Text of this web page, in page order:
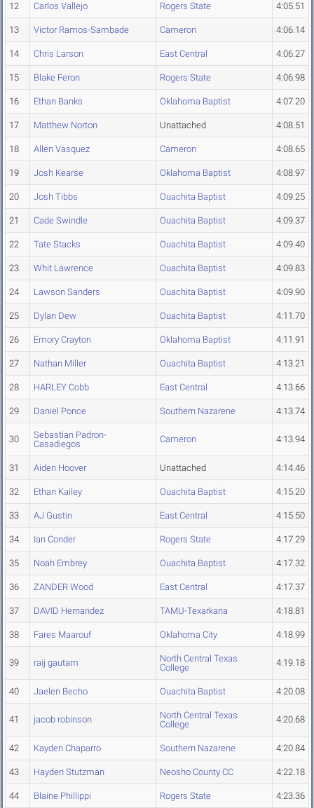
12 Carlos Vallejo Rogers State 4:05.51
13 Victor Ramos-Sambade Cameron 4:06.14
14 Chris Larson East Central 4:06.27
15 Blake Feron Rogers State 4:06.98
16 Ethan Banks Oklahoma Baptist 4:07.20
17 Matthew Norton Unattached 4:08.51
18 Allen Vasquez Cameron 4:08.65
19 Josh Kearse Oklahoma Baptist 4:08.97
20 Josh Tibbs Ouachita Baptist 4:09.25
21 Cade Swindle Ouachita Baptist 4:09.37
22 Tate Stacks Ouachita Baptist 4:09.40
23 Whit Lawrence Ouachita Baptist 4:09.83
24 Lawson Sanders Ouachita Baptist 4:09.90
25 Dylan Dew Ouachita Baptist 4:11.70
26 Emory Crayton Oklahoma Baptist 4:11.91
27 Nathan Miller Ouachita Baptist 4:13.21
28 HARLEY Cobb East Central 4:13.66
29 Daniel Ponce Southern Nazarene 4:13.74
30
Sebastian Padron-
Casadiegos
Cameron 4:13.94
31 Aiden Hoover Unattached 4:14.46
32 Ethan Kailey Ouachita Baptist 4:15.20
33 AJ Gustin East Central 4:15.50
34 Ian Conder Rogers State 4:17.29
35 Noah Embrey Ouachita Baptist 4:17.32
36 ZANDER Wood East Central 4:17.37
37 DAVID Hernandez TAMU-Texarkana 4:18.81
38 Fares Maarouf Oklahoma City 4:18.99
39 raij gautam
North Central Texas
College
4:19.18
40 Jaelen Becho Ouachita Baptist 4:20.08
41 jacob robinson
North Central Texas
College
4:20.68
42 Kayden Chaparro Southern Nazarene 4:20.84
43 Hayden Stutzman Neosho County CC 4:22.18
44 Blaine Phillippi Rogers State 4:23.36